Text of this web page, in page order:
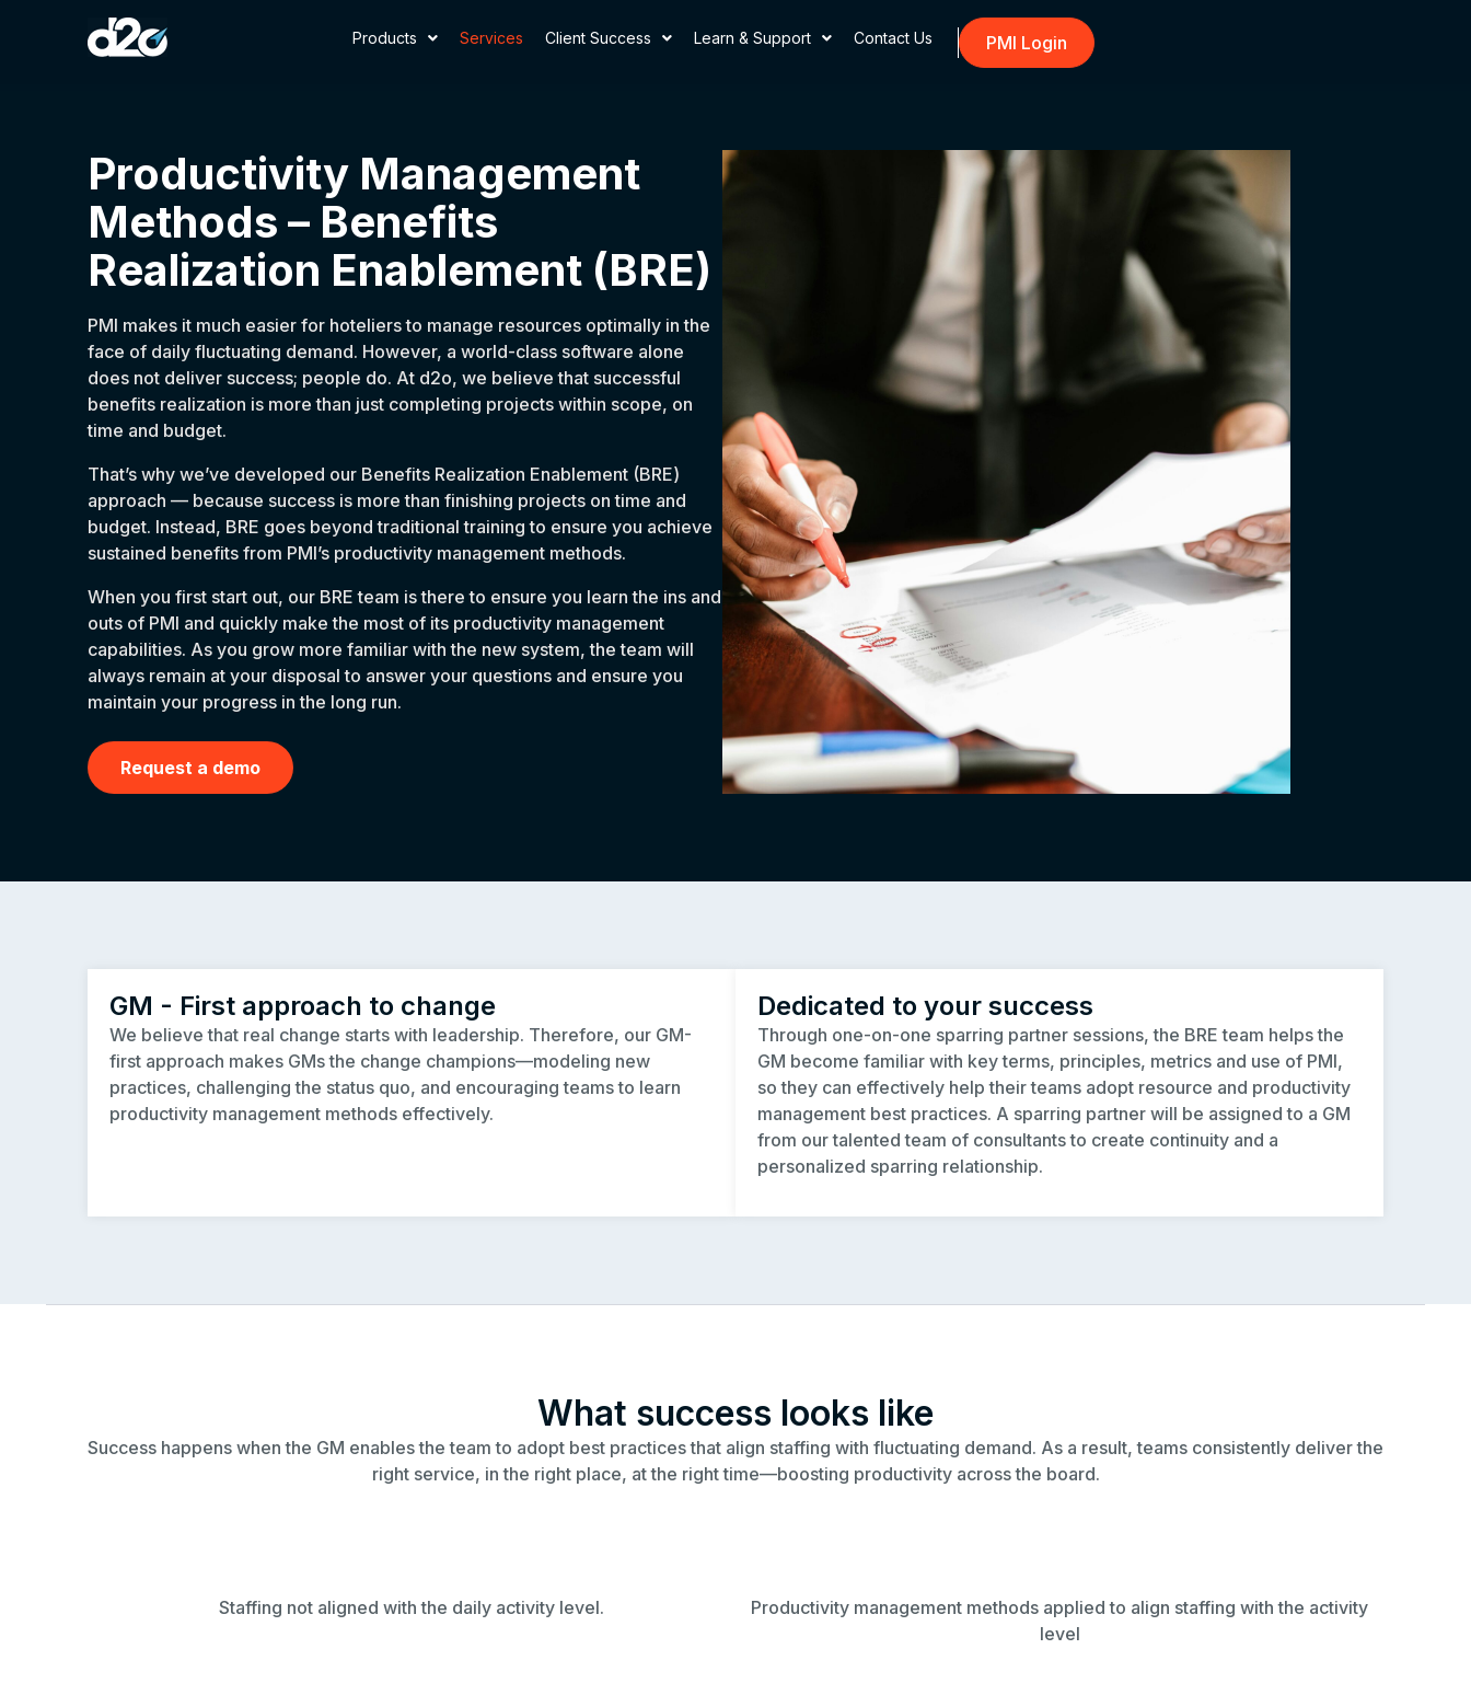
Products Services Client Success Learn & Support Contact Us PMI Login
Productivity Management
Methods – Benefits
Realization Enablement (BRE)
PMI makes it much easier for hoteliers to manage resources optimally in the
face of daily fluctuating demand. However, a world-class software alone
does not deliver success; people do. At d2o, we believe that successful
benefits realization is more than just completing projects within scope, on
time and budget.
That’s why we’ve developed our Benefits Realization Enablement (BRE)
approach — because success is more than finishing projects on time and
budget. Instead, BRE goes beyond traditional training to ensure you achieve
sustained benefits from PMI’s productivity management methods.
When you first start out, our BRE team is there to ensure you learn the ins and
outs of PMI and quickly make the most of its productivity management
capabilities. As you grow more familiar with the new system, the team will
always remain at your disposal to answer your questions and ensure you
maintain your progress in the long run.
Request a demo
GM - First approach to change
We believe that real change starts with leadership. Therefore, our GM-
first approach makes GMs the change champions—modeling new
practices, challenging the status quo, and encouraging teams to learn
productivity management methods effectively.
Dedicated to your success
Through one-on-one sparring partner sessions, the BRE team helps the
GM become familiar with key terms, principles, metrics and use of PMI,
so they can effectively help their teams adopt resource and productivity
management best practices. A sparring partner will be assigned to a GM
from our talented team of consultants to create continuity and a
personalized sparring relationship.
What success looks like
Success happens when the GM enables the team to adopt best practices that align staffing with fluctuating demand. As a result, teams consistently deliver the
right service, in the right place, at the right time—boosting productivity across the board.
Staffing not aligned with the daily activity level.
Productivity management methods applied to align staffing with the activity
level